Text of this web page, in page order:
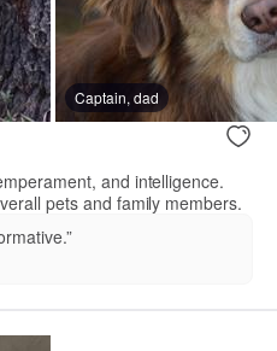
Captain, dad
and intelligence.
pets and family members.